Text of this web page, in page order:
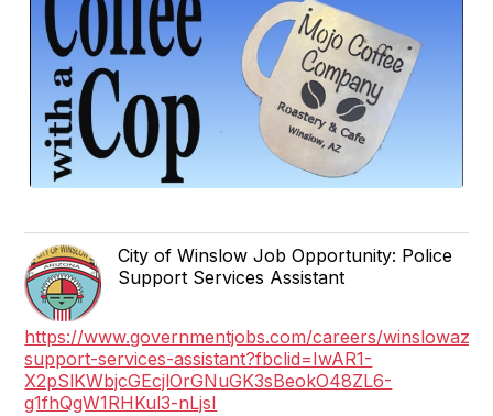
City of Winslow Job Opportunity: Police
Support Services Assistant
https://www.governmentjobs.com/careers/winslowaz/
support-services-assistant?fbclid=IwAR1-
X2pSlKWbjcGEcjlOrGNuGK3sBeokO48ZL6-
g1fhQgW1RHKul3-nLjsI